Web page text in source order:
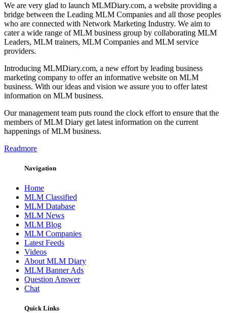
We are very glad to launch MLMDiary.com, a website providing a
bridge between the Leading MLM Companies and all those peoples
who are connected with Network Marketing Industry. We aim to
cater a wide range of MLM business group by collaborating MLM
Leaders, MLM trainers, MLM Companies and MLM service
providers.
Introducing MLMDiary.com, a new effort by leading business
marketing company to offer an informative website on MLM
business. With our ideas and vision we assure you to offer latest
information on MLM business.
Our management team puts round the clock effort to ensure that the
members of MLM Diary get latest information on the current
happenings of MLM business.
Readmore
Navigation
Home
MLM Classified
MLM Database
MLM News
MLM Blog
MLM Companies
Latest Feeds
Videos
About MLM Diary
MLM Banner Ads
Question Answer
Chat
Quick Links